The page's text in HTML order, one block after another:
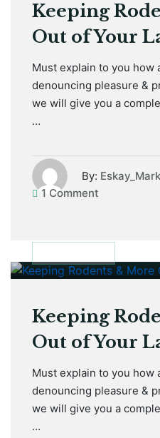
Keeping
Out of Your
Must explain to you how
denouncing pleasure &
we will give you a
…
By:
1 Comment
Keeping
Out of Your
Must explain to you how
denouncing pleasure &
we will give you a
…